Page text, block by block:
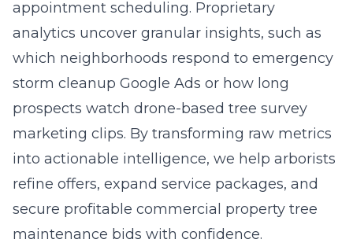
appointment scheduling. Proprietary
analytics uncover granular insights, such as
which neighborhoods respond to emergency
storm cleanup Google Ads or how long
prospects watch drone-based tree survey
marketing clips. By transforming raw metrics
into actionable intelligence, we help arborists
refine offers, expand service packages, and
secure profitable commercial property tree
maintenance bids with confidence.